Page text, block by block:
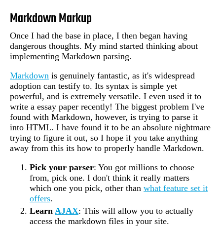
Markdown Markup
Once I had the base in place, I then began having
dangerous thoughts. My mind started thinking about
implementing Markdown parsing.
Markdown is genuinely fantastic, as it's widespread
adoption can testify to. Its syntax is simple yet
powerful, and is extremely versatile. I even used it to
write a essay paper recently! The biggest problem I've
found with Markdown, however, is trying to parse it
into HTML. I have found it to be an absolute nightmare
trying to figure it out, so I hope if you take anything
away from this its how to properly handle Markdown.
Pick your parser: You got millions to choose
from, pick one. I don't think it really matters
which one you pick, other than what feature set it
offers.
Learn AJAX: This will allow you to actually
access the markdown files in your site.